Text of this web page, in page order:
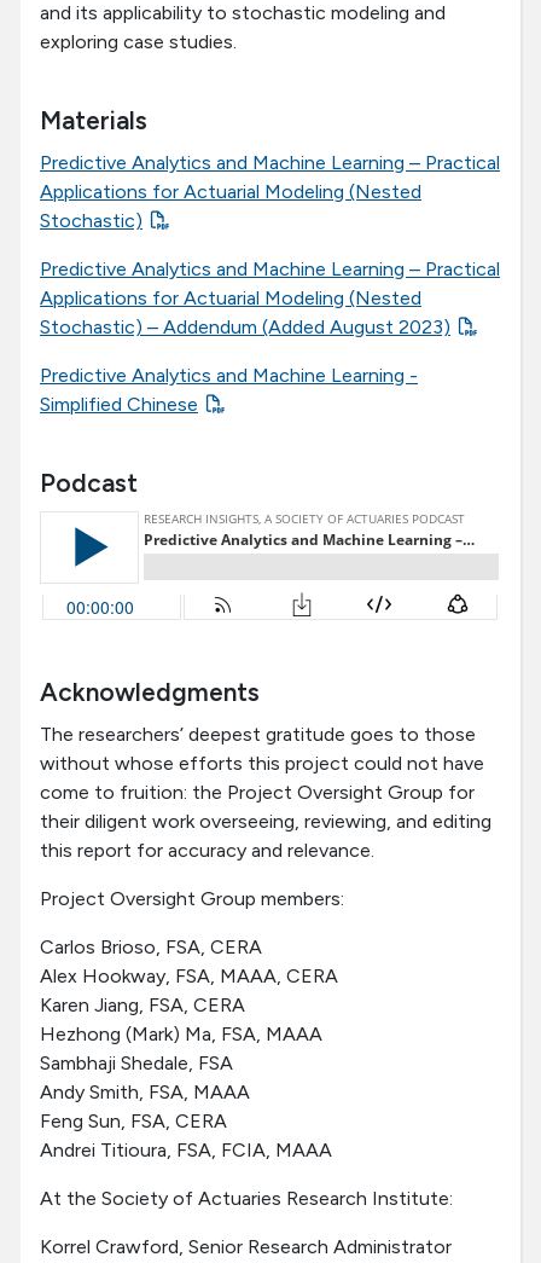
and its applicability to stochastic modeling and
exploring case studies.
Materials
Predictive Analytics and Machine Learning – Practical
Applications for Actuarial Modeling (Nested
Stochastic)
Predictive Analytics and Machine Learning – Practical
Applications for Actuarial Modeling (Nested
Stochastic) – Addendum (Added August 2023)
Predictive Analytics and Machine Learning -
Simplified Chinese
Podcast
Acknowledgments
The researchers’ deepest gratitude goes to those
without whose efforts this project could not have
come to fruition: the Project Oversight Group for
their diligent work overseeing, reviewing, and editing
this report for accuracy and relevance.
Project Oversight Group members:
Carlos Brioso, FSA, CERA
Alex Hookway, FSA, MAAA, CERA
Karen Jiang, FSA, CERA
Hezhong (Mark) Ma, FSA, MAAA
Sambhaji Shedale, FSA
Andy Smith, FSA, MAAA
Feng Sun, FSA, CERA
Andrei Titioura, FSA, FCIA, MAAA
At the Society of Actuaries Research Institute:
Korrel Crawford, Senior Research Administrator